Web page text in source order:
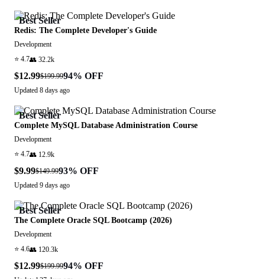
Best Seller
Redis: The Complete Developer's Guide
Development
⭐ 4.7👥 32.2k
$12.99$199.9994% OFF
Updated 8 days ago
Best Seller
Complete MySQL Database Administration Course
Development
⭐ 4.7👥 12.9k
$9.99$149.9993% OFF
Updated 9 days ago
Best Seller
The Complete Oracle SQL Bootcamp (2026)
Development
⭐ 4.6👥 120.3k
$12.99$199.9994% OFF